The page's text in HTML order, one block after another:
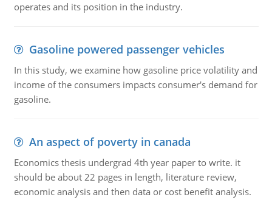
operates and its position in the industry.
Gasoline powered passenger vehicles
In this study, we examine how gasoline price volatility and
income of the consumers impacts consumer's demand for
gasoline.
An aspect of poverty in canada
Economics thesis undergrad 4th year paper to write. it
should be about 22 pages in length, literature review,
economic analysis and then data or cost benefit analysis.